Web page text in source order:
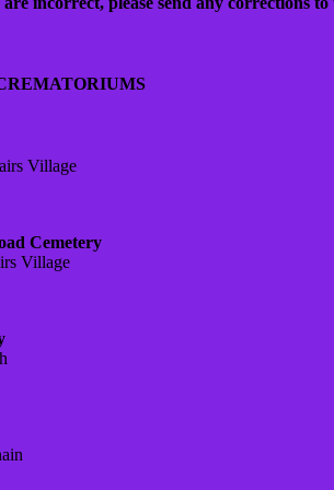
Village
Cemetery
Village